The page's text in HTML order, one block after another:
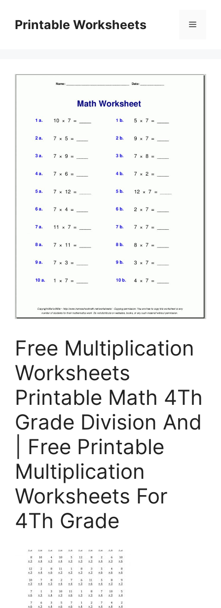
contentPrintable Worksheets Menu
Free Multiplication
Worksheets
Printable Math 4Th
Grade Division And
| Free Printable
Multiplication
Worksheets For
4Th Grade